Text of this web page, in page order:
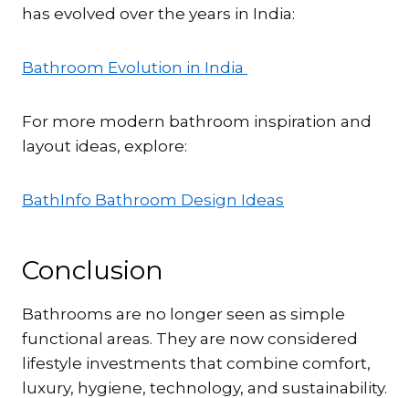
has evolved over the years in India:
Bathroom Evolution in India
For more modern bathroom inspiration and
layout ideas, explore:
BathInfo Bathroom Design Ideas
Conclusion
Bathrooms are no longer seen as simple
functional areas. They are now considered
lifestyle investments that combine comfort,
luxury, hygiene, technology, and sustainability.